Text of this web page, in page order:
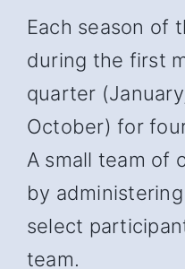
Each season of
during the first
quarter
October) for
A small team of
by
select
team.